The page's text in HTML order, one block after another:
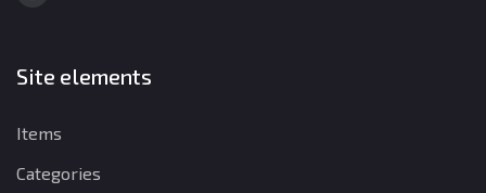
Site elements
Items
Categories